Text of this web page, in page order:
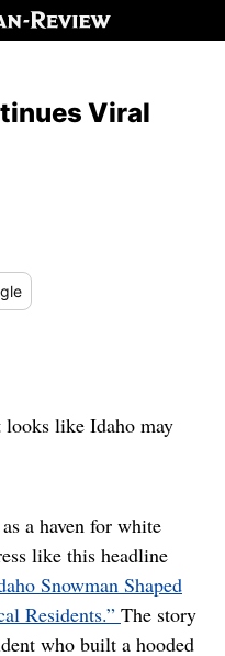
Viral
looks like Idaho may
a haven for white
like this headline
Snowman Shaped
Residents.” The story
who built a hooded